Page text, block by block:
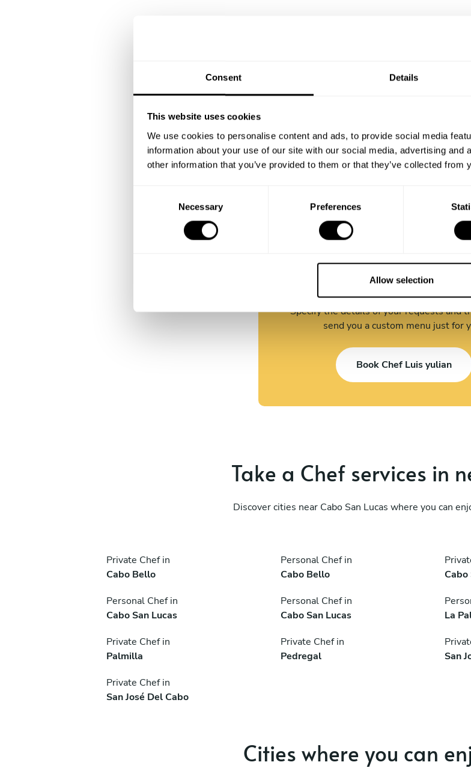
Consent Details
This website uses cookies
We use cookies to personalise content and ads, to provide social media
information about your use of our site with our social media, advertising and
other information that you’ve provided to them or that they’ve collected from
e
Necessary Preferences
Allow selection
Book your
with Chef Luis
Specify the details of your requests and
send you a custom menu just for
Book Chef Luis yulian
Take a Chef services in
Discover cities near Cabo San Lucas where you can
Private Chef in
Cabo Bello
Personal Chef in
Cabo Bello
Cabo
Personal Chef in
Cabo San Lucas
Personal Chef in
Cabo San Lucas
La
Private Chef in
Palmilla
Private Chef in
Pedregal
San
Private Chef in
San José Del Cabo
Cities where you can